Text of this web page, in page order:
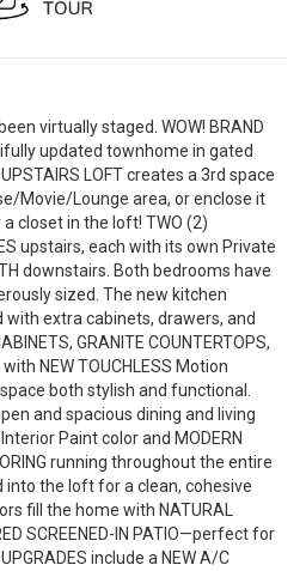
virtually staged. WOW! BRAND
updated townhome in gated
LOFT creates a 3rd space
Movie/Lounge area, or enclose it
closet in the loft! TWO (2)
upstairs, each with its own Private
downstairs. Both bedrooms have
sized. The new kitchen
extra cabinets, drawers, and
GRANITE COUNTERTOPS,
NEW TOUCHLESS Motion
both stylish and functional.
and spacious dining and living
Paint color and MODERN
running throughout the entire
into the loft for a clean, cohesive
fill the home with NATURAL
SCREENED-IN PATIO—perfect for
include a NEW A/C